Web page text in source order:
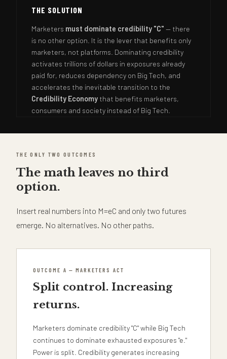
THE SOLUTION
Marketers must dominate credibility "C" — there
is no other option. It is the lever that benefits only
marketers, not platforms. Dominating credibility
activates trillions of dollars in exposures already
paid for, reduces dependency on Big Tech, and
accelerates the inevitable transition to the
Credibility Economythat benefits marketers,
consumers and society instead of Big Tech.
THE ONLY TWO OUTCOMES
The math leaves no third
option.
Insert real numbers into M=eC and only two futures
emerge. No alternatives. No other paths.
OUTCOME A — MARKETERS ACT
Split control. Increasing
returns.
Marketers dominate credibility "C" while Big Tech
continues to dominate exhausted exposures "e."
Power is split. Credibility generates increasing